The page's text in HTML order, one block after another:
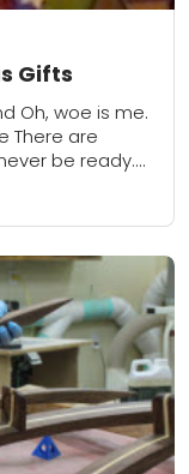
Gifts
Oh, woe is me.
There are
be ready.